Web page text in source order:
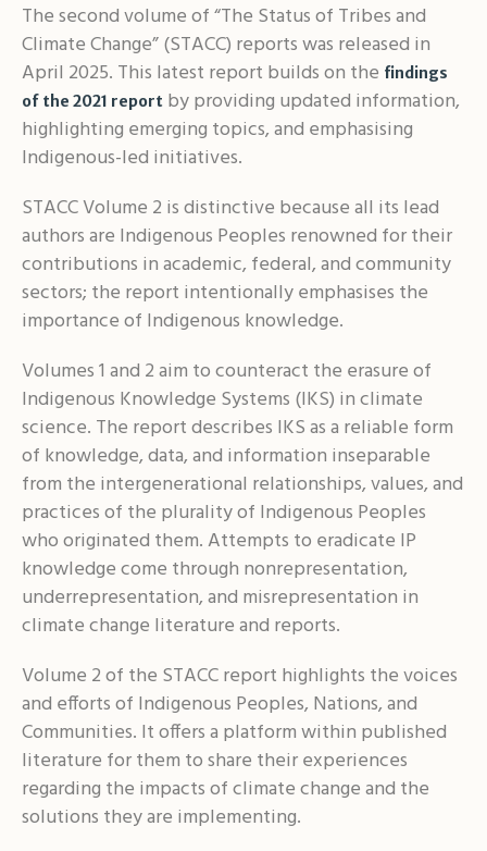
The second volume of “The Status of Tribes and
Climate Change” (STACC) reports was released in
April 2025. This latest report builds on the findings
of the 2021 report by providing updated information,
highlighting emerging topics, and emphasising
Indigenous-led initiatives.
STACC Volume 2 is distinctive because all its lead
authors are Indigenous Peoples renowned for their
contributions in academic, federal, and community
sectors; the report intentionally emphasises the
importance of Indigenous knowledge.
Volumes 1 and 2 aim to counteract the erasure of
Indigenous Knowledge Systems (IKS) in climate
science. The report describes IKS as a reliable form
of knowledge, data, and information inseparable
from the intergenerational relationships, values, and
practices of the plurality of Indigenous Peoples
who originated them. Attempts to eradicate IP
knowledge come through nonrepresentation,
underrepresentation, and misrepresentation in
climate change literature and reports.
Volume 2 of the STACC report highlights the voices
and efforts of Indigenous Peoples, Nations, and
Communities. It offers a platform within published
literature for them to share their experiences
regarding the impacts of climate change and the
solutions they are implementing.